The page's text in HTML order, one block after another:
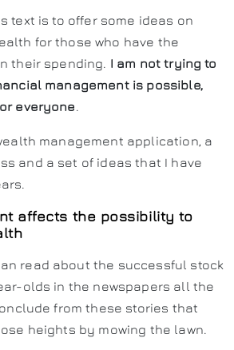
text is to offer some ideas on
for those who have the
their spending. I am not trying to
management is possible,
everyone.
management application, a
and a set of ideas that I have
affects the possibility to
read about the successful stock
olds in the newspapers all the
from these stories that
heights by mowing the lawn.